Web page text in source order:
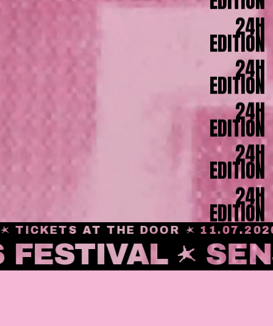
EDITION
24H
EDITION
24H
EDITION
24H
EDITION
24H
EDITION
24H
EDITION
24H
EDITION
AT THE DOOR 11.07.2026